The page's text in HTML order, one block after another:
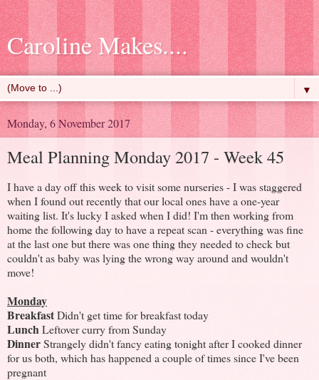
Caroline Makes....
▼
Monday, 6 November 2017
Meal Planning Monday 2017 - Week 45
I have a day off this week to visit some nurseries - I was staggered
when I found out recently that our local ones have a one-year
waiting list. It's lucky I asked when I did! I'm then working from
home the following day to have a repeat scan - everything was fine
at the last one but there was one thing they needed to check but
couldn't as baby was lying the wrong way around and wouldn't
move!
Monday
BreakfastDidn't get time for breakfast today
LunchLeftover curry from Sunday
DinnerStrangely didn't fancy eating tonight after I cooked dinner
for us both, which has happened a couple of times since I've been
pregnant